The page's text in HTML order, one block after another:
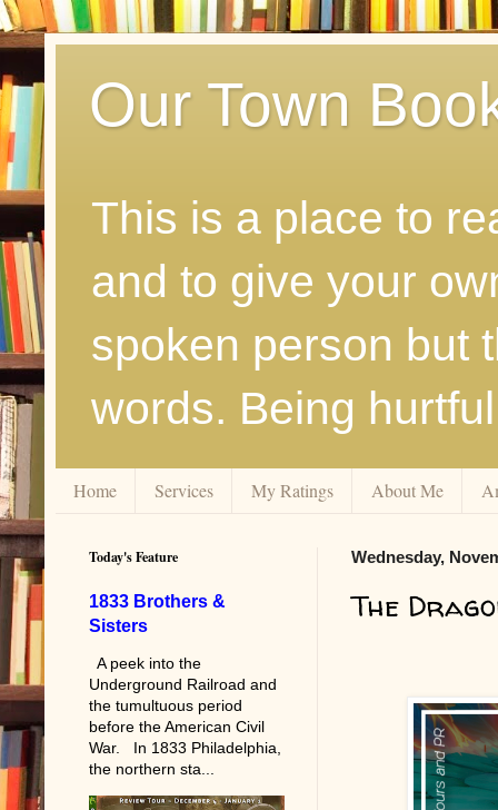
Our Town
This is a place to
and to give your
spoken person but
words. Being
Home Services My Ratings About Me
Wednesday,
The
Today's Feature
1833 Brothers &
Sisters
A peek into the
Underground Railroad and
the tumultuous period
before the American Civil
War. In 1833 Philadelphia,
the northern sta...